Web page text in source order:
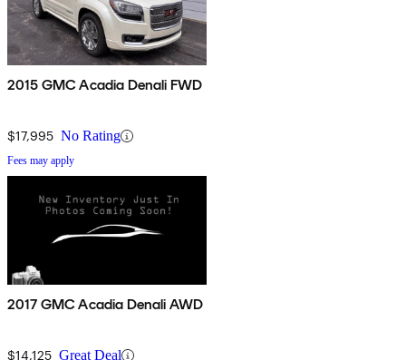
2015 GMC Acadia Denali FWD
$17,995 No Rating
Fees may apply
2017 GMC Acadia Denali AWD
$14,125 Great Deal